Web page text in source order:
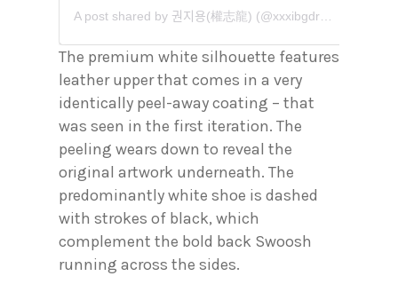
A post shared by 권지용(權志龍) (@xxxibgdrgn)
The premium white silhouette features
leather upper that comes in a very
identically peel-away coating – that
was seen in the first iteration. The
peeling wears down to reveal the
original artwork underneath. The
predominantly white shoe is dashed
with strokes of black, which
complement the bold back Swoosh
running across the sides.